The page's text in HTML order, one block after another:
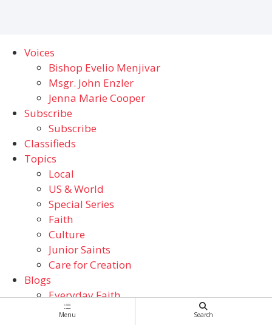
Voices
Bishop Evelio Menjivar
Msgr. John Enzler
Jenna Marie Cooper
Subscribe
Subscribe
Classifieds
Topics
Local
US & World
Special Series
Faith
Culture
Junior Saints
Care for Creation
Blogs
Everyday Faith
From the ADW Archives
Menu Search